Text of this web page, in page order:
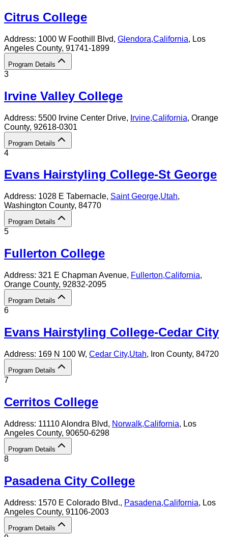
Citrus College
Address: 1000 W Foothill Blvd, Glendora,California, Los
Angeles County, 91741-1899
Program Details
3
Irvine Valley College
Address: 5500 Irvine Center Drive, Irvine,California, Orange
County, 92618-0301
Program Details
4
Evans Hairstyling College-St George
Address: 1028 E Tabernacle, Saint George,Utah,
Washington County, 84770
Program Details
5
Fullerton College
Address: 321 E Chapman Avenue, Fullerton,California,
Orange County, 92832-2095
Program Details
6
Evans Hairstyling College-Cedar City
Address: 169 N 100 W, Cedar City,Utah, Iron County, 84720
Program Details
7
Cerritos College
Address: 11110 Alondra Blvd, Norwalk,California, Los
Angeles County, 90650-6298
Program Details
8
Pasadena City College
Address: 1570 E Colorado Blvd., Pasadena,California, Los
Angeles County, 91106-2003
Program Details